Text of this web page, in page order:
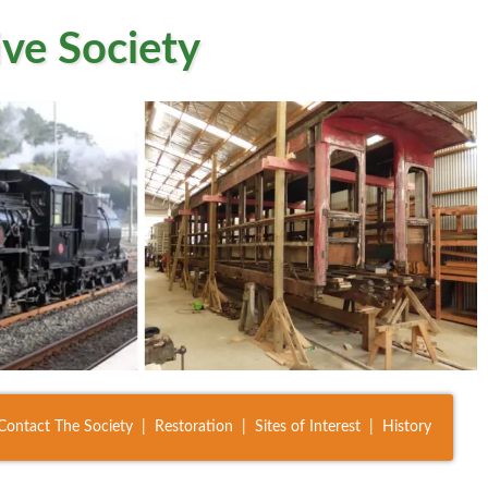
Society
The Society Restoration Sites of Interest History